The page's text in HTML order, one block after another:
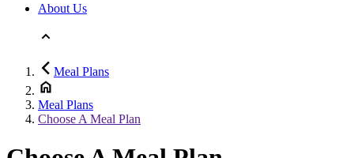
About Us
Meal Plans
Meal Plans
Choose A Meal Plan